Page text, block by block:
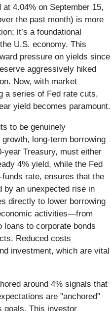
4.04% on September 15,
the past month) is more
it’s a foundational
U.S. economy. This
pressure on yields since
aggressively hiked
Now, with market
a series of Fed rate cuts,
yield becomes paramount.
to be genuinely
long-term borrowing
year Treasury, must either
4% yield, while the Fed
rate, ensures that the
by an unexpected rise in
directly to lower borrowing
activities—from
loans to corporate bonds
Reduced costs
investment, which are vital
around 4% signals that
are "anchored"
goals. This investor